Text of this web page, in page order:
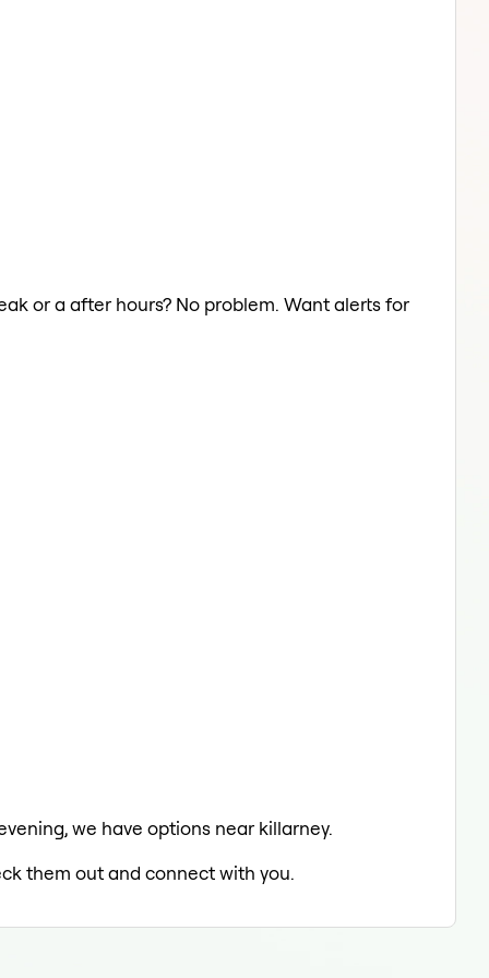
or a after hours? No problem. Want alerts for
we have options near killarney.
them out and connect with you.